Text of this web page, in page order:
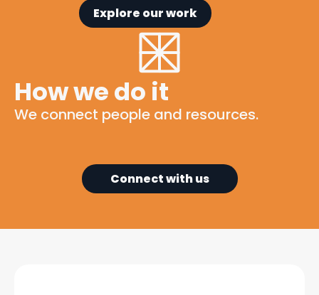
Explore our work
How we do it
We connect people and resources.
Connect with us